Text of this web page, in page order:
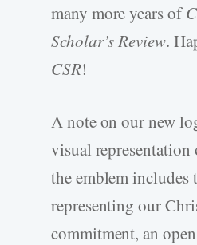
many more years of
Scholar’s Review.
CSR!
A note on our new
visual
the emblem includes
representing our
commitment, an